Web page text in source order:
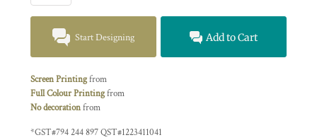
Start Designing Add to Cart
Screen Printingfrom
Full Colour Printingfrom
No decorationfrom
*GST#794 244 897 QST#1223411041